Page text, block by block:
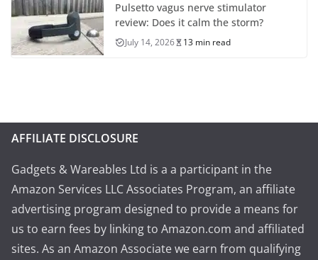
Pulsetto vagus nerve stimulator
review: Does it calm the storm?
July 14, 2026 13 min read
AFFILIATE DISCLOSURE
Gadgets & Wareables Ltd is a a participant in the
Amazon Services LLC Associates Program, an affiliate
advertising program designed to provide a means for
us to earn fees by linking to Amazon.com and affiliated
sites. As an Amazon Associate we earn from qualifying